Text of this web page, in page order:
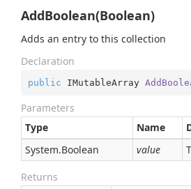
AddBoolean(Boolean)
Adds an entry to this collection
Declaration
public IMutableArray
Parameters
Type
Name
System.Boolean value
Returns